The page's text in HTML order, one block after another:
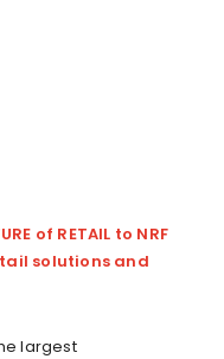
of RETAIL to NRF
solutions and
largest